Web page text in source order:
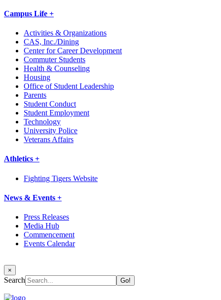
Campus Life +
Activities & Organizations
CAS, Inc./Dining
Center for Career Development
Commuter Students
Health & Counseling
Housing
Office of Student Leadership
Parents
Student Conduct
Student Employment
Technology
University Police
Veterans Affairs
Athletics +
Fighting Tigers Website
News & Events +
Press Releases
Media Hub
Commencement
Events Calendar
×
Search